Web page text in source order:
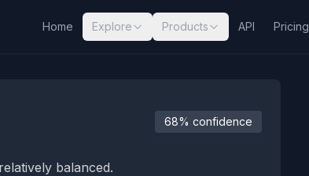
Home Explore Products API Pricing
68% confidence
balanced.